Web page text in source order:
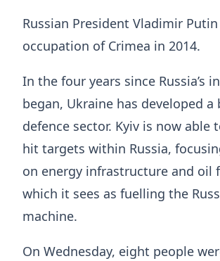
Russian President Vladimir
occupation of Crimea in 2014.
In the four years since Russia’s
began, Ukraine has developed a
defence sector. Kyiv is now able
hit targets within Russia,
on energy infrastructure and oil
which it sees as fuelling the
machine.
On Wednesday, eight people